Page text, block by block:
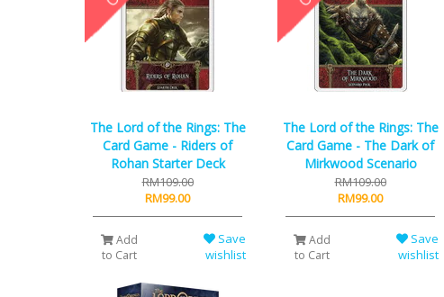
The Lord of the Rings: The
Card Game - Riders of
Rohan Starter Deck
RM109.00
RM99.00
Add
to Cart
Save
wishlist
The Lord of the Rings: The
Card Game - The Dark of
Mirkwood Scenario
RM109.00
RM99.00
Add
to Cart
Save
wishlist